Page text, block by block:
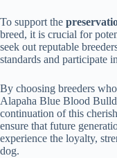
To support the
breed, it is crucial for
seek out reputable
standards and participate
By choosing breeders
Alapaha Blue Blood
continuation of this
ensure that future
experience the loyalty,
dog.